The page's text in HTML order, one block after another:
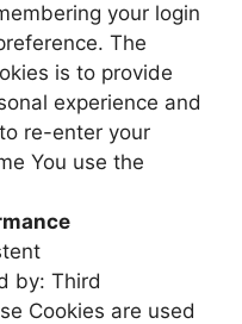
your login
The
is to provide
experience and
re-enter your
You use the
by: Third
Cookies are used